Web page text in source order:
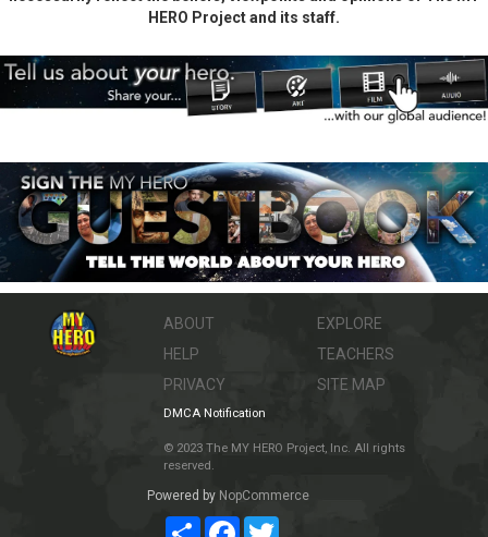
HERO Project and its staff.
ABOUT
HELP
PRIVACY
EXPLORE
TEACHERS
SITE MAP
DMCA Notification
© 2023 The MY HERO Project, Inc. All rights
reserved.
Powered by NopCommerce
ShareFacebookTwitter